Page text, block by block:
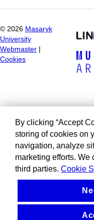
© 2026 Masaryk
University
Webmaster
Cookies
By clicking “Accept
storing of cookies on
navigation, analyze
marketing efforts. We
third parties. Cookie